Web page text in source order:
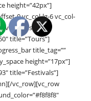
height=”42px”]
0 vc_col-lg-6 vc_col-
vc_col-xs-12″]
title=”Tours”]
title_tag=””
height=”17px”]
title=”Festivals”]
vc_row][vc_row